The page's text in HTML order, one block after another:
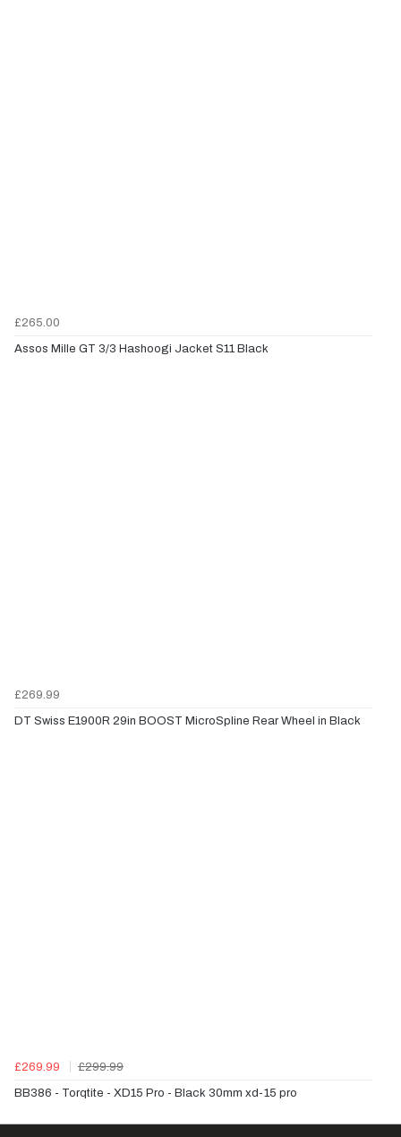
£265.00
Assos Mille GT 3/3 Hashoogi Jacket S11 Black
£269.99
DT Swiss E1900R 29in BOOST MicroSpline Rear Wheel in Black
£269.99
£299.99
BB386 - Torqtite - XD15 Pro - Black 30mm xd-15 pro